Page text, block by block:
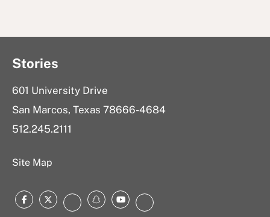
Stories
601 University Drive
San Marcos, Texas 78666-4684
512.245.2111
Site Map
Facebook
TwitterInstagram
Snapchat
YouTubeLinkedIn